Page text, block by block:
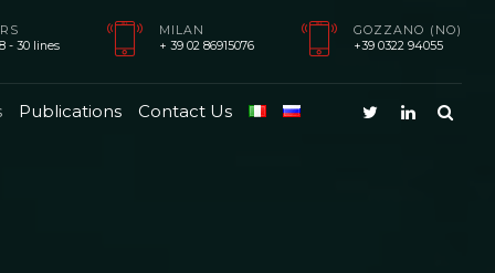
- 30 lines
MILAN
+ 39 02 86915076
GOZZANO (NO)
+39 0322 94055
Publications Contact Us